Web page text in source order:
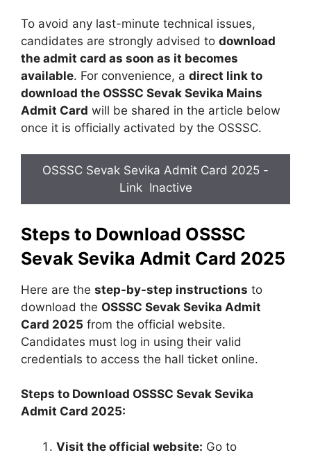
To avoid any last-minute technical issues,
candidates are strongly advised to download
the admit card as soon as it becomes
available. For convenience, a direct link to
download the OSSSC Sevak Sevika Mains
Admit Card will be shared in the article below
once it is officially activated by the OSSSC.
OSSSC Sevak Sevika Admit Card 2025 -
Link Inactive
Steps to Download OSSSC
Sevak Sevika Admit Card 2025
Here are the step-by-step instructions to
download the OSSSC Sevak Sevika Admit
Card 2025 from the official website.
Candidates must log in using their valid
credentials to access the hall ticket online.
Steps to Download OSSSC Sevak Sevika
Admit Card 2025:
Visit the official website: Go to